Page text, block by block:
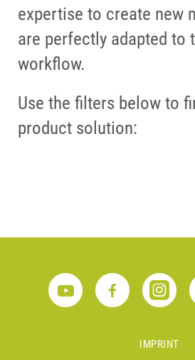
expertise to create new
are perfectly adapted to
workflow.
Use the filters below to
product solution:
IMPRINT